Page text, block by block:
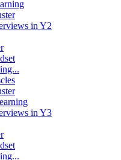
in Y2
in Y3